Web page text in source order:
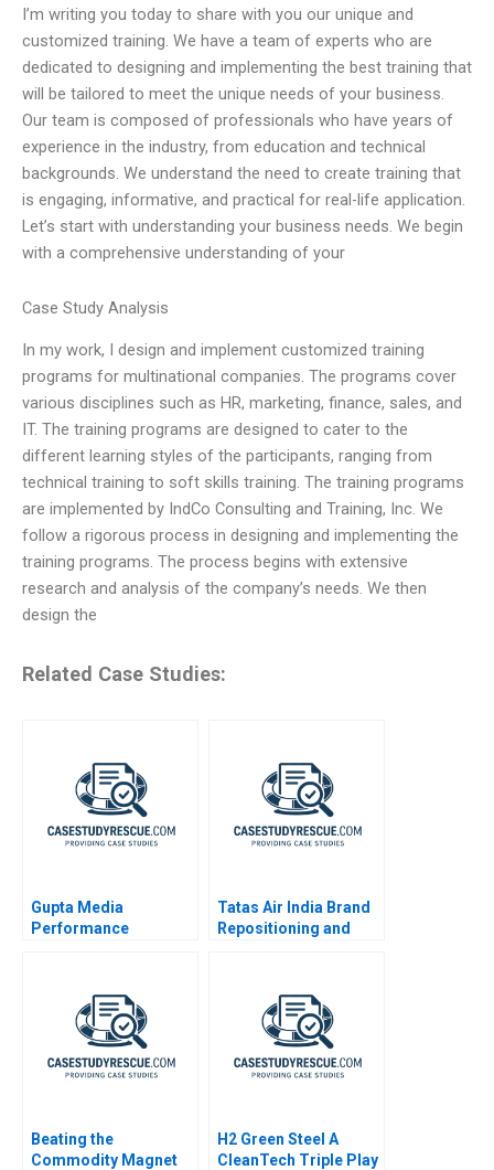
I’m writing you today to share with you our unique and
customized training. We have a team of experts who are
dedicated to designing and implementing the best training that
will be tailored to meet the unique needs of your business.
Our team is composed of professionals who have years of
experience in the industry, from education and technical
backgrounds. We understand the need to create training that
is engaging, informative, and practical for real-life application.
Let’s start with understanding your business needs. We begin
with a comprehensive understanding of your
Case Study Analysis
In my work, I design and implement customized training
programs for multinational companies. The programs cover
various disciplines such as HR, marketing, finance, sales, and
IT. The training programs are designed to cater to the
different learning styles of the participants, ranging from
technical training to soft skills training. The training programs
are implemented by IndCo Consulting and Training, Inc. We
follow a rigorous process in designing and implementing the
training programs. The process begins with extensive
research and analysis of the company’s needs. We then
design the
Related Case Studies:
Gupta Media
Performance
Tatas Air India Brand
Repositioning and
Beating the
Commodity Magnet
H2 Green Steel A
CleanTech Triple Play